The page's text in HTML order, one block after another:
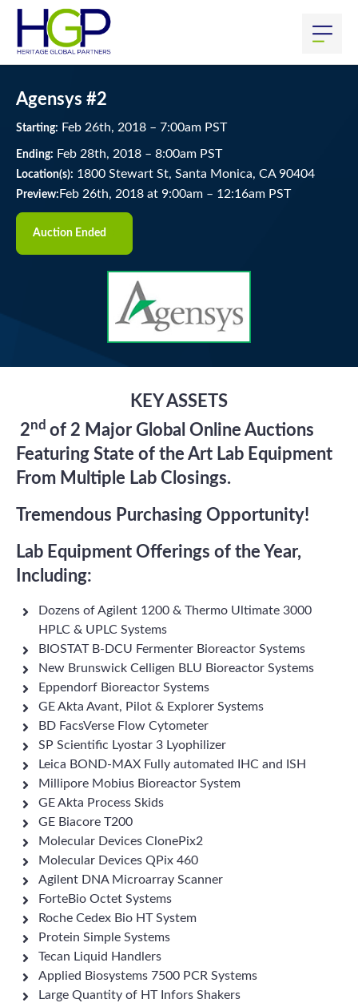
Agensys #2
Starting: Feb 26th, 2018 – 7:00am PST
Ending: Feb 28th, 2018 – 8:00am PST
Location(s): 1800 Stewart St, Santa Monica, CA 90404
Preview: Feb 26th, 2018 at 9:00am – 12:16am PST
Auction Ended
KEY ASSETS
2nd of 2 Major Global Online Auctions
Featuring State of the Art Lab Equipment
From Multiple Lab Closings.
Tremendous Purchasing Opportunity!
Lab Equipment Offerings of the Year,
Including:
Dozens of Agilent 1200 & Thermo Ultimate 3000
HPLC & UPLC Systems
BIOSTAT B-DCU Fermenter Bioreactor Systems
New Brunswick Celligen BLU Bioreactor Systems
Eppendorf Bioreactor Systems
GE Akta Avant, Pilot & Explorer Systems
BD FacsVerse Flow Cytometer
SP Scientific Lyostar 3 Lyophilizer
Leica BOND-MAX Fully automated IHC and ISH
Millipore Mobius Bioreactor System
GE Akta Process Skids
GE Biacore T200
Molecular Devices ClonePix2
Molecular Devices QPix 460
Agilent DNA Microarray Scanner
ForteBio Octet Systems
Roche Cedex Bio HT System
Protein Simple Systems
Tecan Liquid Handlers
Applied Biosystems 7500 PCR Systems
Large Quantity of HT Infors Shakers